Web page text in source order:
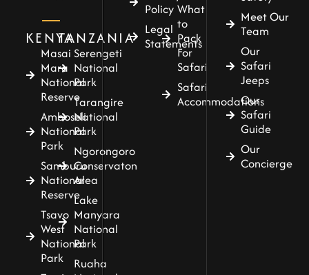
KENYA
Masai
Mara
National
Reserve
Amboseli
National
Park
Samburu
National
Reserve
Tsavo
West
National
Park
TANZANIA
Serengeti
National
Park
Tarangire
National
Park
Ngorongoro
Conservaton
Area
Lake
Manyara
National
Park
Ruaha
Policy
Legal
Statements
What
to
Pack
For
Safari
Safari
Accommodations
Meet Our
Team
Our
Safari
Jeeps
Our
Safari
Guide
Our
Concierge